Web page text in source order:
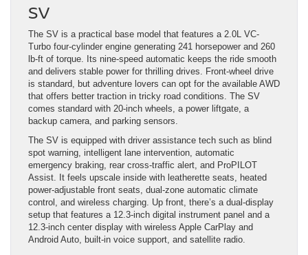
SV
The SV is a practical base model that features a 2.0L VC-
Turbo four-cylinder engine generating 241 horsepower and 260
lb-ft of torque. Its nine-speed automatic keeps the ride smooth
and delivers stable power for thrilling drives. Front-wheel drive
is standard, but adventure lovers can opt for the available AWD
that offers better traction in tricky road conditions. The SV
comes standard with 20-inch wheels, a power liftgate, a
backup camera, and parking sensors.
The SV is equipped with driver assistance tech such as blind
spot warning, intelligent lane intervention, automatic
emergency braking, rear cross-traffic alert, and ProPILOT
Assist. It feels upscale inside with leatherette seats, heated
power-adjustable front seats, dual-zone automatic climate
control, and wireless charging. Up front, there’s a dual-display
setup that features a 12.3-inch digital instrument panel and a
12.3-inch center display with wireless Apple CarPlay and
Android Auto, built-in voice support, and satellite radio.